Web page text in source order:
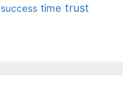
success time trust